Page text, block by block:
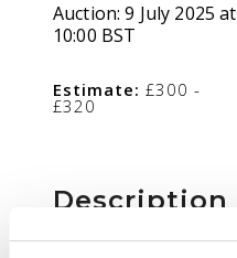
Auction:9 July 2025 at
10:00 BST
Estimate: £300 -
£320
Description
Youth on horseback